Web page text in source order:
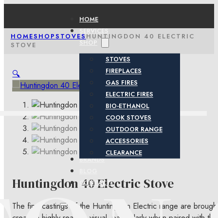
HOME
SERVICES
SHOP
STOVES
FIREPLACES
GAS FIRES
ELECTRIC FIRES
BIO-ETHANOL
COOK STOVES
OUTDOOR RANGE
ACCESSORIES
CLEARANCE
BRANDS
CONTACT
HOMESHOPSTOVESHUNTINGDON 40 ELECTRIC
STOVE
🔍
Huntingdon 40 Electric Stove
The fine castings of the Huntingdon Electric range are